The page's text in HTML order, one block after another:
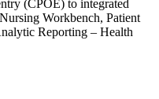
(CPOE) to integrated
Workbench, Patient
Reporting – Health